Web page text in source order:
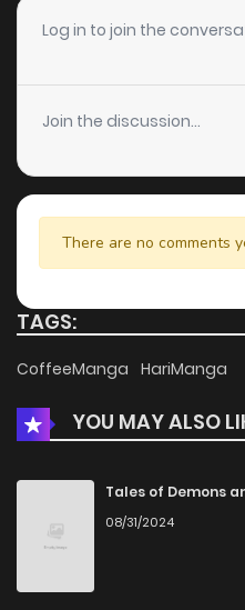
Chapter 2.4
Chapter 2.3
Chapter 2.2
Chapter 2.1
Chapter 2
Chapter 1.3
Chapter 1.2
Chapter 1.1
Log in to join the
Join the discussion...
There are no comments
TAGS:
CoffeeManga HariManga
YOU MAY ALSO
Tales of Demons
08/31/2024